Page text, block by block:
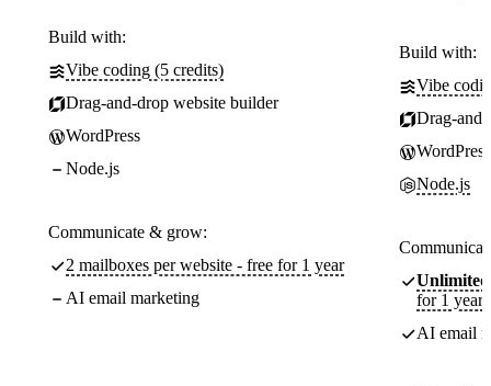
Build with:
Vibe coding (5 credits)
Drag-and-drop website builder
WordPress
Node.js
Communicate & grow:
2 mailboxes per website - free for 1 year
AI email marketing
Build with:
Vibe
Drag-
WordPress
Node.js
Unlimited
for 1 year
AI email